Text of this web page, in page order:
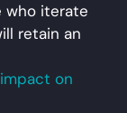
iterate
retain an
on